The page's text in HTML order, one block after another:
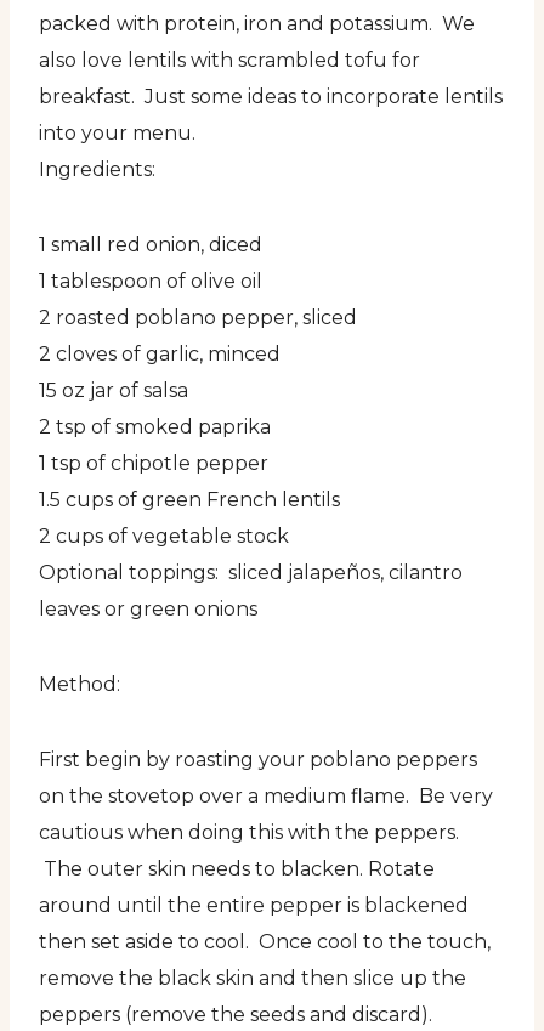
packed with protein, iron and potassium. We
also love lentils with scrambled tofu for
breakfast. Just some ideas to incorporate lentils
into your menu.
Ingredients:
1 small red onion, diced
1 tablespoon of olive oil
2 roasted poblano pepper, sliced
2 cloves of garlic, minced
15 oz jar of salsa
2 tsp of smoked paprika
1 tsp of chipotle pepper
1.5 cups of green French lentils
2 cups of vegetable stock
Optional toppings: sliced jalapeños, cilantro
leaves or green onions
Method:
First begin by roasting your poblano peppers
on the stovetop over a medium flame. Be very
cautious when doing this with the peppers.
The outer skin needs to blacken. Rotate
around until the entire pepper is blackened
then set aside to cool. Once cool to the touch,
remove the black skin and then slice up the
peppers (remove the seeds and discard).